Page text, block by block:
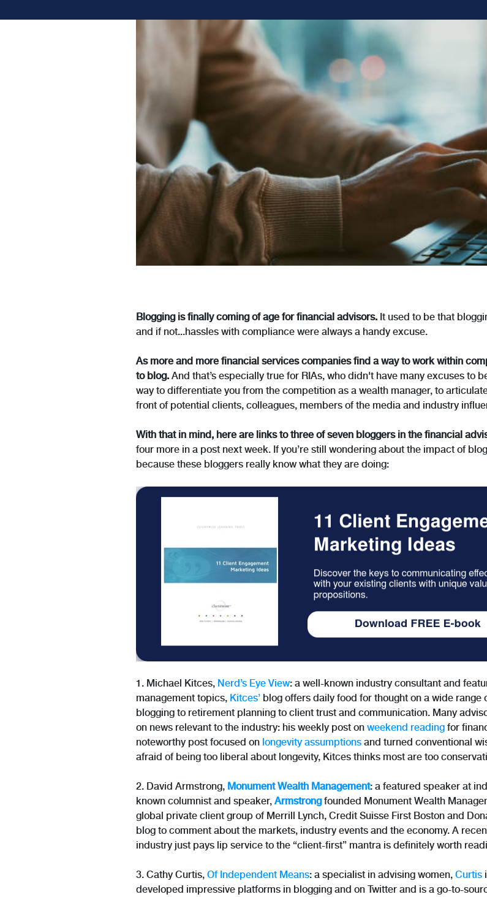
Blogging is finally coming of age for financial advisors. It used to be that
and if not...hassles with compliance were always a handy excuse.
As more and more financial services companies find a way to work within
to blog. And that’s especially true for RIAs, who didn't have many excuses to
way to differentiate you from the competition as a wealth manager, to
front of potential clients, colleagues, members of the media and industry
With that in mind, here are links to three of seven bloggers in the financial
four more in a post next week. If you’re still wondering about the impact of
because these bloggers really know what they are doing:
1. Michael Kitces, Nerd’s Eye View: a well-known industry consultant and
management topics, Kitces’ blog offers daily food for thought on a wide
blogging to retirement planning to client trust and communication. Many
on news relevant to the industry: his weekly post on weekend reading for
noteworthy post focused on longevity assumptions and turned conventional
afraid of being too liberal about longevity, Kitces thinks most are too
2. David Armstrong, Monument Wealth Management: a featured speaker at
known columnist and speaker, Armstrongfounded Monument Wealth
global private client group of Merrill Lynch, Credit Suisse First Boston and
blog to comment about the markets, industry events and the economy. A
industry just pays lip service to the “client-first” mantra is definitely worth
3. Cathy Curtis, Of Independent Means: a specialist in advising women, Curtis
developed impressive platforms in blogging and on Twitter and is a go-to-